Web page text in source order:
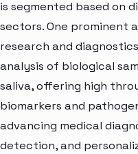
is segmented based on
sectors. One prominent
research and
analysis of biological
saliva, offering high
biomarkers and
advancing medical
detection, and